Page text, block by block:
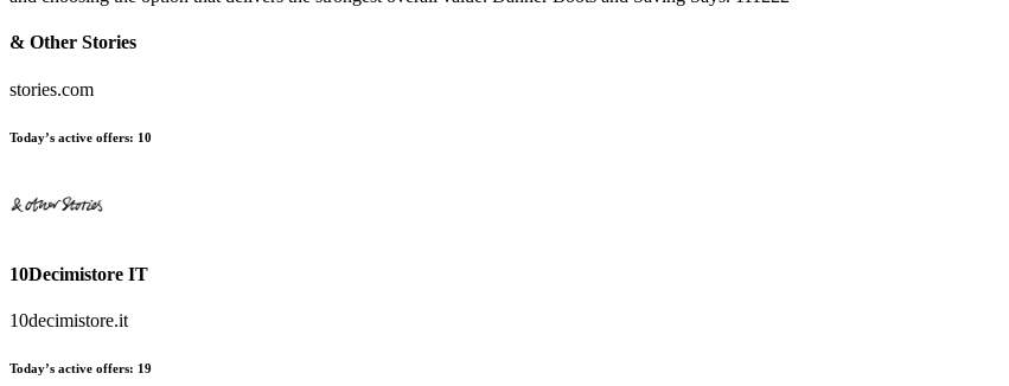
& Other Stories
stories.com
Today’s active offers: 10
10Decimistore IT
10decimistore.it
Today’s active offers: 19